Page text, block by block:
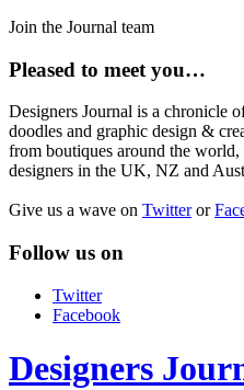
Join the Journal team
Pleased to meet you…
Designers Journal is a chronicle
doodles and graphic design &
from boutiques around the world,
designers in the UK, NZ and
Give us a wave on Twitteror
Follow us on
Twitter
Facebook
Designers